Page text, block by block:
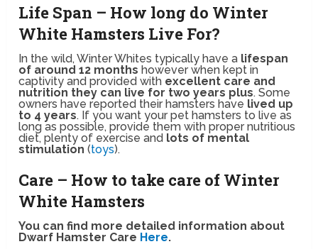
Life Span – How long do Winter
White Hamsters Live For?
In the wild, Winter Whites typically have a lifespan
of around 12 months however when kept in
captivity and provided with excellent care and
nutrition they can live for two years plus. Some
owners have reported their hamsters have lived up
to 4 years. If you want your pet hamsters to live as
long as possible, provide them with proper nutritious
diet, plenty of exercise and lots of mental
stimulation (toys).
Care – How to take care of Winter
White Hamsters
You can find more detailed information about
Dwarf Hamster Care Here.